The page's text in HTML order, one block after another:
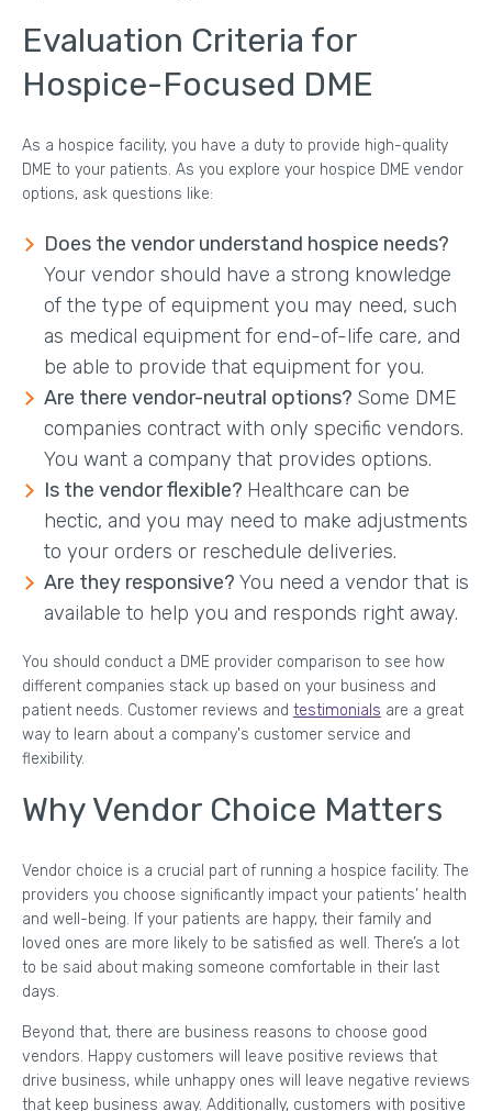
Evaluation Criteria for
Hospice-Focused DME
As a hospice facility, you have a duty to provide high-quality
DME to your patients. As you explore your hospice DME vendor
options, ask questions like:
Does the vendor understand hospice needs?
Your vendor should have a strong knowledge
of the type of equipment you may need, such
as medical equipment for end-of-life care, and
be able to provide that equipment for you.
Are there vendor-neutral options? Some DME
companies contract with only specific vendors.
You want a company that provides options.
Is the vendor flexible? Healthcare can be
hectic, and you may need to make adjustments
to your orders or reschedule deliveries.
Are they responsive? You need a vendor that is
available to help you and responds right away.
You should conduct a DME provider comparison to see how
different companies stack up based on your business and
patient needs. Customer reviews and testimonials are a great
way to learn about a company's customer service and
flexibility.
Why Vendor Choice Matters
Vendor choice is a crucial part of running a hospice facility. The
providers you choose significantly impact your patients’ health
and well-being. If your patients are happy, their family and
loved ones are more likely to be satisfied as well. There’s a lot
to be said about making someone comfortable in their last
days.
Beyond that, there are business reasons to choose good
vendors. Happy customers will leave positive reviews that
drive business, while unhappy ones will leave negative reviews
that keep business away. Additionally, customers with positive